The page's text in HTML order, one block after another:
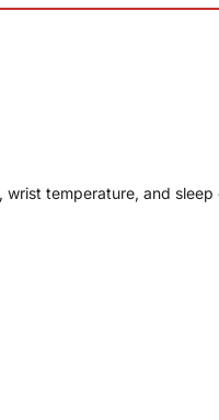
temperature, and sleep